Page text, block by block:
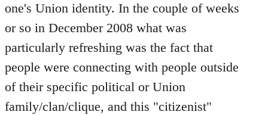
one's Union identity. In the couple of weeks
or so in December 2008 what was
particularly refreshing was the fact that
people were connecting with people outside
of their specific political or Union
family/clan/clique, and this "citizenist"